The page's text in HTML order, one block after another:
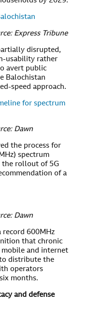
Express Tribune
disrupted,
usability rather
avert public
Balochistan
speed approach.
for spectrum
Dawn
the process for
spectrum
rollout of 5G
of a
Dawn
record 600MHz
that chronic
and internet
distribute the
operators
months.
and defense